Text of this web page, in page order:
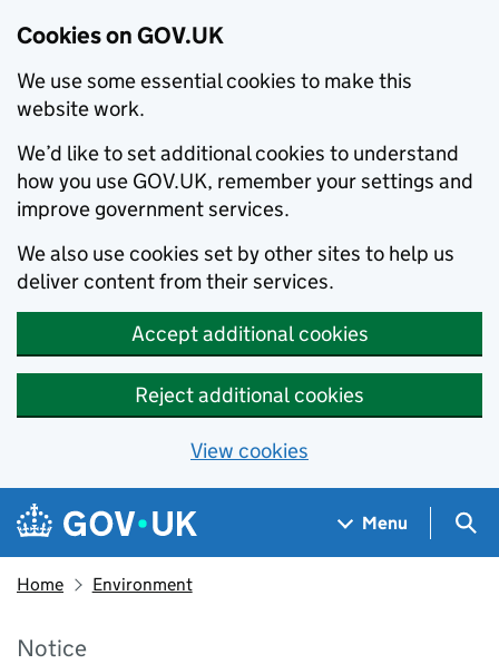
Cookies on GOV.UK
We use some essential cookies to make this
website work.
We’d like to set additional cookies to understand
how you use GOV.UK, remember your settings and
improve government services.
We also use cookies set by other sites to help us
deliver content from their services.
Accept additional cookies
Reject additional cookies
View cookies
Skip to main content
Navigation menu
Menu
Home Environment
Notice